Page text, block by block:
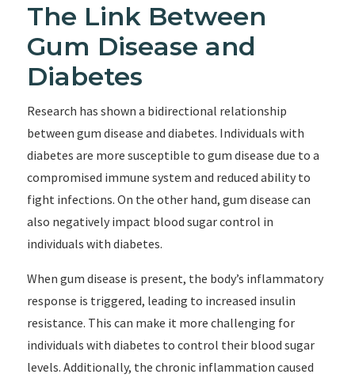
The Link Between
Gum Disease and
Diabetes
Research has shown a bidirectional relationship
between gum disease and diabetes. Individuals with
diabetes are more susceptible to gum disease due to a
compromised immune system and reduced ability to
fight infections. On the other hand, gum disease can
also negatively impact blood sugar control in
individuals with diabetes.
When gum disease is present, the body’s inflammatory
response is triggered, leading to increased insulin
resistance. This can make it more challenging for
individuals with diabetes to control their blood sugar
levels. Additionally, the chronic inflammation caused